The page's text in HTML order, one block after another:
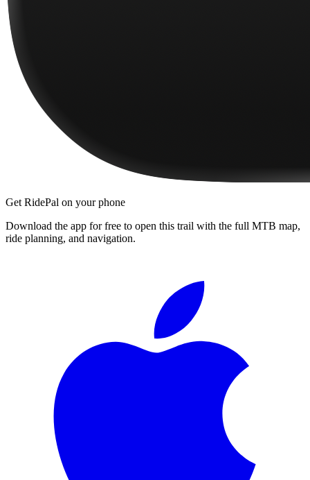
Get RidePal on your phone
Download the app for free to open this trail with the full MTB map,
ride planning, and navigation.